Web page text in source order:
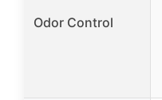
Odor Control